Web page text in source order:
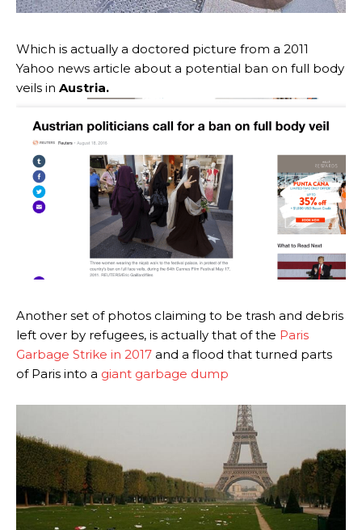
Which is actually a doctored picture from a 2011
Yahoo news article about a potential ban on full body
veils in Austria.
Another set of photos claiming to be trash and debris
left over by refugees, is actually that of the Paris
Garbage Strike in 2017 and a flood that turned parts
of Paris into a giant garbage dump